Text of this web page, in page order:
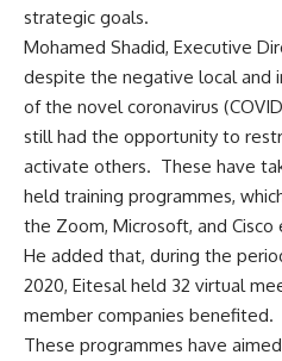
strategic goals.
Mohamed Shadid, Executive
despite the negative local and
of the novel coronavirus
still had the opportunity to
activate others. These have
held training programmes,
the Zoom, Microsoft, and
He added that, during the
2020, Eitesal held 32 virtual
member companies benefited.
These programmes have